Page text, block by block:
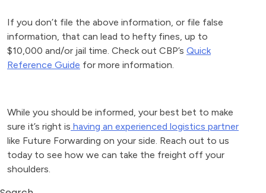
If you don’t file the above information, or file false
information, that can lead to hefty fines, up to
$10,000 and/or jail time. Check out CBP’s Quick
Reference Guide for more information.
While you should be informed, your best bet to make
sure it’s right is having an experienced logistics partner
like Future Forwarding on your side. Reach out to us
today to see how we can take the freight off your
shoulders.